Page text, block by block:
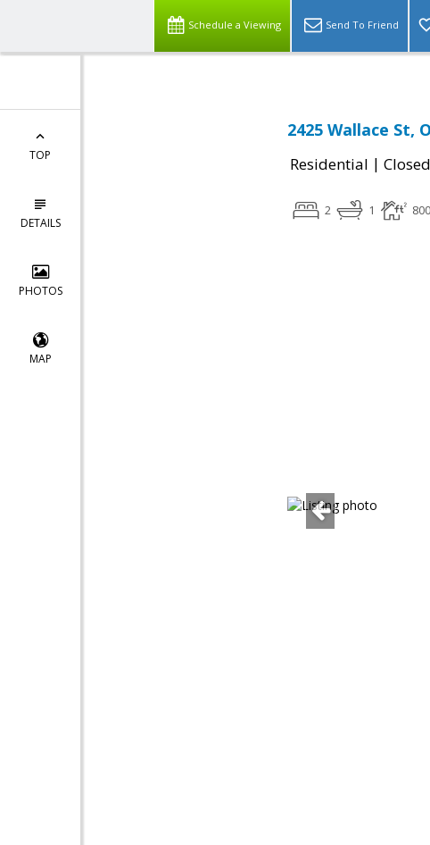
Schedule a Viewing Send To Friend
TOP
DETAILS
PHOTOS
MAP
2425 Wallace St,
Residential | Closed
2 1 800